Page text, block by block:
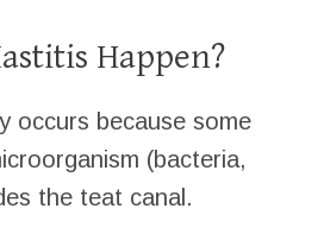
Happen?
occurs because some
(bacteria,
the teat canal.